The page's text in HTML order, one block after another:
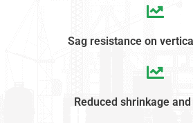
Sag resistance on
Reduced shrinkage